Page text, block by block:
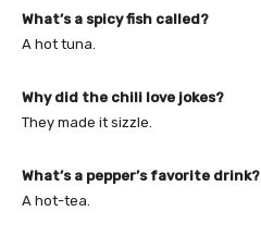
What’s a spicy fish called?
A hot tuna.
Why did the chili love jokes?
They made it sizzle.
What’s a pepper’s favorite drink?
A hot-tea.